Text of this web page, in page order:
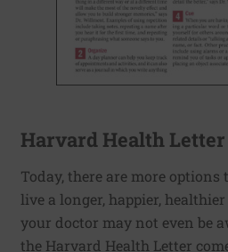
Harvard Health Letter
Today, there are more options
live a longer, happier,
your doctor may not even be
the Harvard Health Letter